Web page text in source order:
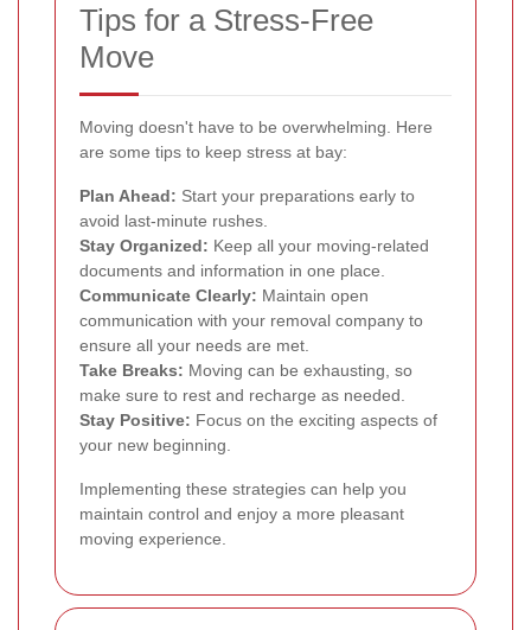
Tips for a Stress-Free
Move
Moving doesn't have to be overwhelming. Here
are some tips to keep stress at bay:
Plan Ahead: Start your preparations early to
avoid last-minute rushes.
Stay Organized: Keep all your moving-related
documents and information in one place.
Communicate Clearly: Maintain open
communication with your removal company to
ensure all your needs are met.
Take Breaks: Moving can be exhausting, so
make sure to rest and recharge as needed.
Stay Positive: Focus on the exciting aspects of
your new beginning.
Implementing these strategies can help you
maintain control and enjoy a more pleasant
moving experience.